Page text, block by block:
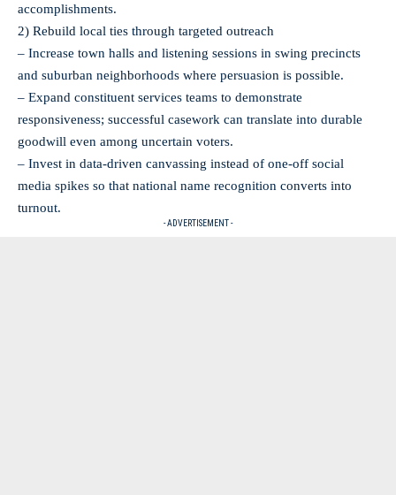
accomplishments.
2) Rebuild local ties through targeted outreach
– Increase town halls and listening sessions in swing precincts
and suburban neighborhoods where persuasion is possible.
– Expand constituent services teams to demonstrate
responsiveness; successful casework can translate into durable
goodwill even among uncertain voters.
– Invest in data-driven canvassing instead of one-off social
media spikes so that national name recognition converts into
turnout.
- ADVERTISEMENT -